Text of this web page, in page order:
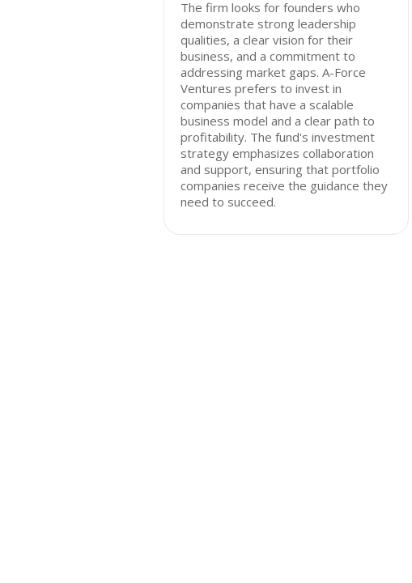
The firm looks for founders who
demonstrate strong leadership
qualities, a clear vision for their
business, and a commitment to
addressing market gaps. A-Force
Ventures prefers to invest in
companies that have a scalable
business model and a clear path to
profitability. The fund's investment
strategy emphasizes collaboration
and support, ensuring that portfolio
companies receive the guidance they
need to succeed.